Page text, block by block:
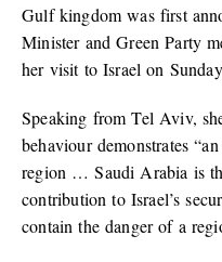
Gulf kingdom was first
Minister and Green Party
her visit to Israel on
Speaking from Tel Aviv,
behaviour demonstrates
region … Saudi Arabia is
contribution to Israel’s
contain the danger of a